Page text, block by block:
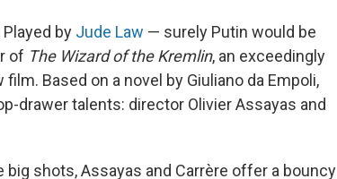
Played by Jude Law — surely Putin would be
of The Wizard of the Kremlin, an exceedingly
Based on a novel by Giuliano da Empoli,
drawer talents: director Olivier Assayas and
shots, Assayas and Carrère offer a bouncy